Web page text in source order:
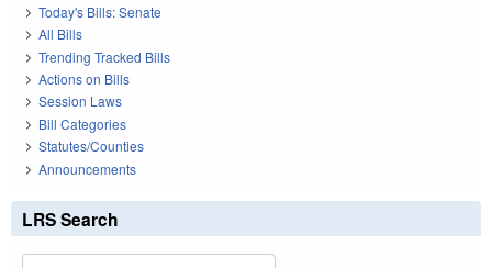
Today's Bills: Senate
All Bills
Trending Tracked Bills
Actions on Bills
Session Laws
Bill Categories
Statutes/Counties
Announcements
LRS Search